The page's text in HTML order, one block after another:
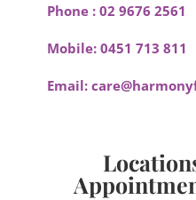
Phone : 02 9676 2561
Mobile: 0451 713 811
Email: